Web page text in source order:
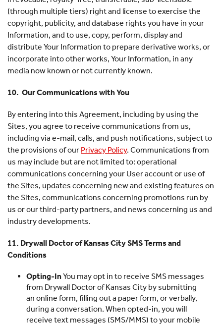
(through multiple tiers) right and license to exercise the
copyright, publicity, and database rights you have in your
Information, and to use, copy, perform, display and
distribute Your Information to prepare derivative works, or
incorporate into other works, Your Information, in any
media now known or not currently known.
10. Our Communications with You
By entering into this Agreement, including by using the
Sites, you agree to receive communications from us,
including via e-mail, calls, and push notifications, subject to
the provisions of our Privacy Policy. Communications from
us may include but are not limited to: operational
communications concerning your User account or use of
the Sites, updates concerning new and existing features on
the Sites, communications concerning promotions run by
us or our third-party partners, and news concerning us and
industry developments.
11. Drywall Doctor of Kansas City SMS Terms and
Conditions
Opting-InYou may opt in to receive SMS messages
from Drywall Doctor of Kansas City by submitting
an online form, filling out a paper form, or verbally,
during a conversation. When opted-in, you will
receive text messages (SMS/MMS) to your mobile